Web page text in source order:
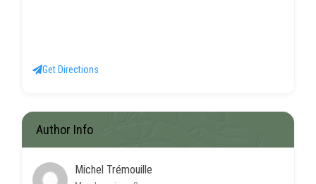
Get Directions
Author Info
Michel Trémouille